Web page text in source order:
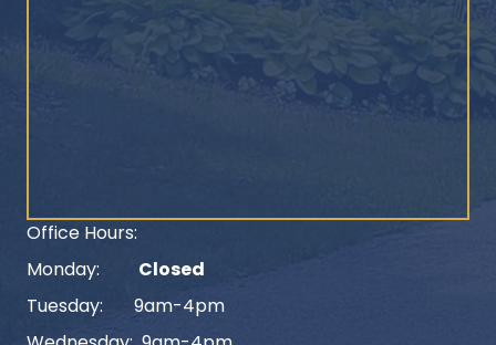
Office Hours:
Monday:
Closed
Tuesday: 9am-4pm